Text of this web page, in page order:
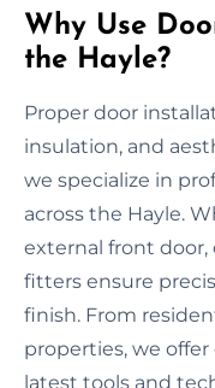
Why Use
the Hayle?
Proper door
insulation, and
we specialize in
across the Hayle.
external front door,
fitters ensure
finish. From
properties, we
latest tools and